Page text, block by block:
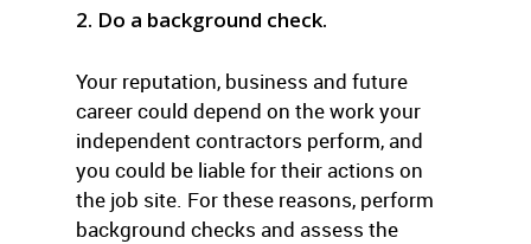
2. Do a background check.
Your reputation, business and future
career could depend on the work your
independent contractors perform, and
you could be liable for their actions on
the job site. For these reasons, perform
background checks and assess the